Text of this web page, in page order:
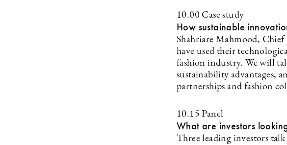
10.00 Case study
How sustainable
Shahriare Mahmood,
have used their
fashion industry. We will
sustainability advantages,
partnerships and fashion
10.15 Panel
What are investors
Three leading investors